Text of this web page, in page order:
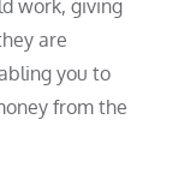
work, giving
are
you to
from the